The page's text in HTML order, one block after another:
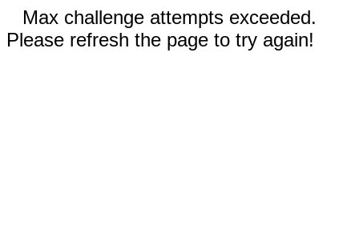
Max challenge attempts exceeded.
Please refresh the page to try again!